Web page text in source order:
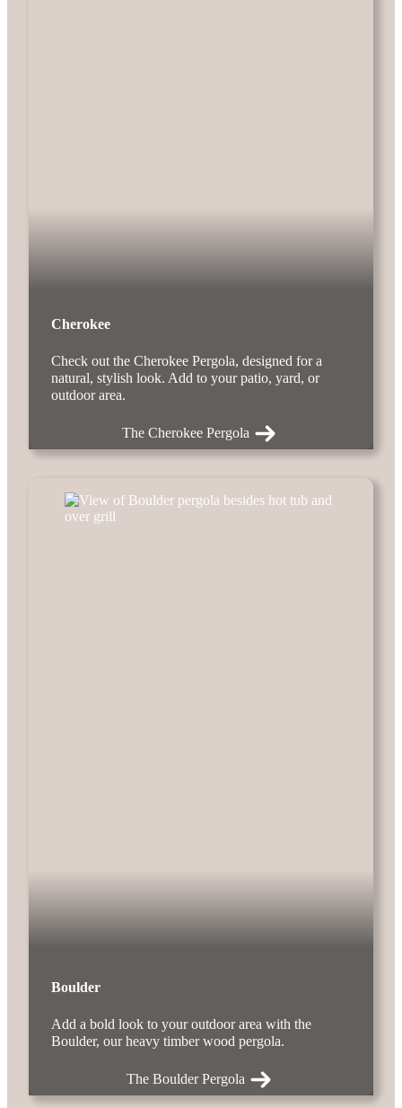
Cherokee
Check out the Cherokee Pergola, designed for a
natural, stylish look. Add to your patio, yard, or
outdoor area.
The Cherokee Pergola
Boulder
Add a bold look to your outdoor area with the
Boulder, our heavy timber wood pergola.
The Boulder Pergola